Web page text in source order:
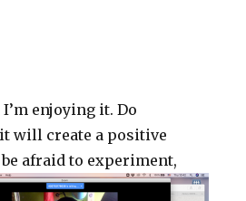
enjoying it. Do
will create a positive
afraid to experiment,